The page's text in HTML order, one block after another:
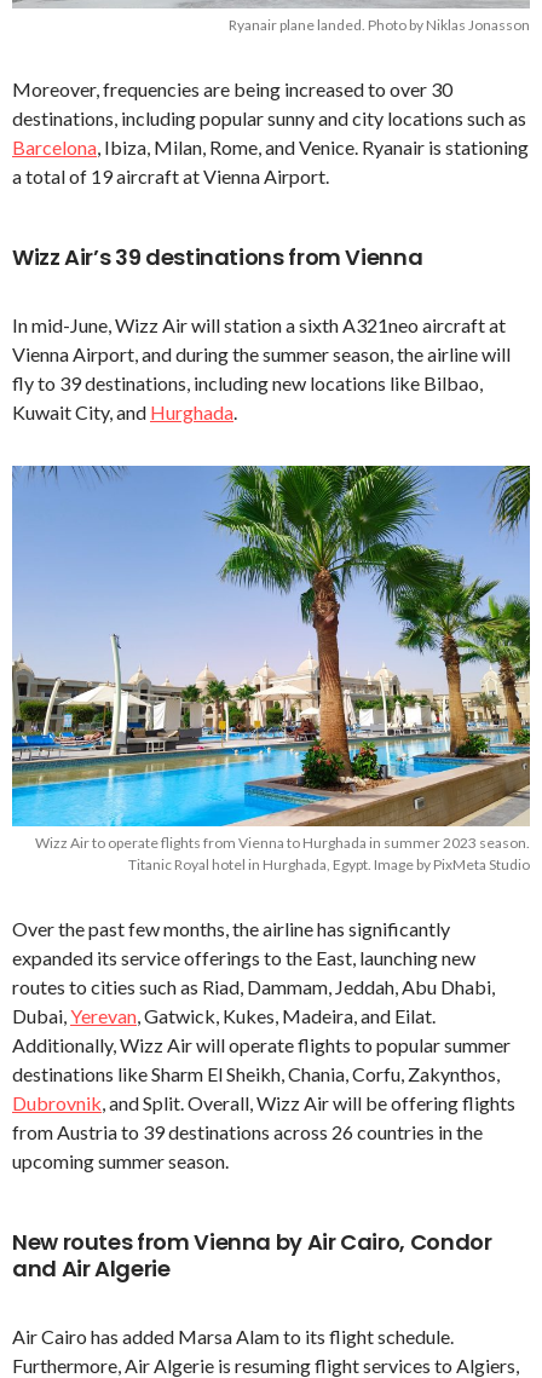
Ryanair plane landed. Photo by Niklas Jonasson
Moreover, frequencies are being increased to over 30
destinations, including popular sunny and city locations such as
Barcelona, Ibiza, Milan, Rome, and Venice. Ryanair is stationing
a total of 19 aircraft at Vienna Airport.
Wizz Air’s 39 destinations from Vienna
In mid-June, Wizz Air will station a sixth A321neo aircraft at
Vienna Airport, and during the summer season, the airline will
fly to 39 destinations, including new locations like Bilbao,
Kuwait City, and Hurghada.
Wizz Air to operate flights from Vienna to Hurghada in summer 2023 season.
Titanic Royal hotel in Hurghada, Egypt. Image by PixMeta Studio
Over the past few months, the airline has significantly
expanded its service offerings to the East, launching new
routes to cities such as Riad, Dammam, Jeddah, Abu Dhabi,
Dubai, Yerevan , Gatwick, Kukes, Madeira, and Eilat.
Additionally, Wizz Air will operate flights to popular summer
destinations like Sharm El Sheikh, Chania, Corfu, Zakynthos,
Dubrovnik , and Split. Overall, Wizz Air will be offering flights
from Austria to 39 destinations across 26 countries in the
upcoming summer season.
New routes from Vienna by Air Cairo, Condor
and Air Algerie
Air Cairo has added Marsa Alam to its flight schedule.
Furthermore, Air Algerie is resuming flight services to Algiers,